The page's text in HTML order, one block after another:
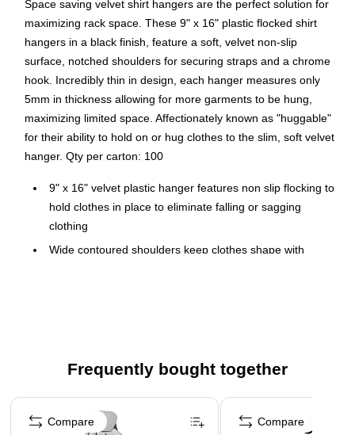
Space saving velvet shirt hangers are the perfect solution for
maximizing rack space. These 9" x 16" plastic flocked shirt
hangers in a black finish, feature a soft, velvet non-slip
surface, notched shoulders for securing straps and a chrome
hook. Incredibly thin in design, each hanger measures only
5mm in thickness allowing for more garments to be hung,
maximizing limited space. Affectionately known as "huggable"
for their ability to hold on or hug clothes to the slim, soft velvet
hanger. Qty per carton: 100
9" x 16" velvet plastic hanger features non slip flocking to
hold clothes in place to eliminate falling or sagging
clothing
Wide contoured shoulders keep clothes shape with
organization or retail racks
Bulk Case of 100
Frequently bought together
Page 1 of 4
Compare
Compare